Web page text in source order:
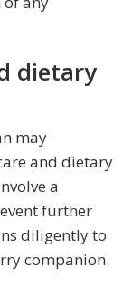
dietary
may
and dietary
a
further
diligently to
companion.